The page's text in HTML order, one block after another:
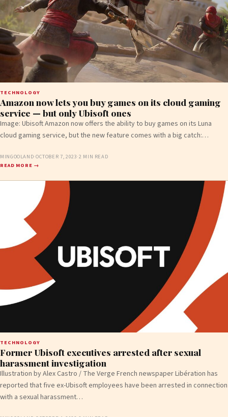
TECHNOLOGY
Amazon now lets you buy games on its cloud gaming
service — but only Ubisoft ones
Image: Ubisoft Amazon now offers the ability to buy games on its Luna
cloud gaming service, but the new feature comes with a big catch:…
MINGOOLAND·OCTOBER 7, 2023·2 MIN READ
READ MORE →
TECHNOLOGY
Former Ubisoft executives arrested after sexual
harassment investigation
Illustration by Alex Castro / The Verge French newspaper Libération has
reported that five ex-Ubisoft employees have been arrested in connection
with a sexual harassment…